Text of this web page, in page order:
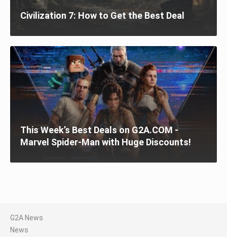
Civilization 7: How to Get the Best Deal
This Week’s Best Deals on G2A.COM -
Marvel Spider-Man with Huge Discounts!
G2A News
News